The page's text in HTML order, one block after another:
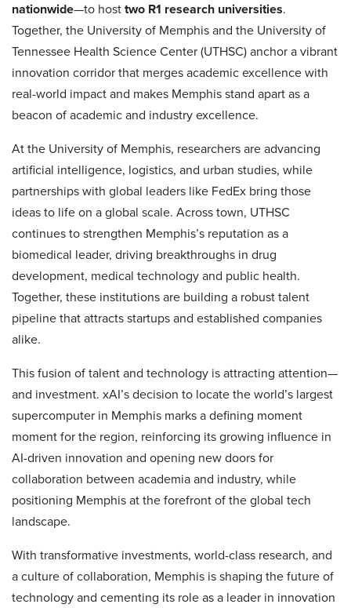
nationwide—to host two R1 research universities.
Together, the University of Memphis and the University of
Tennessee Health Science Center (UTHSC) anchor a vibrant
innovation corridor that merges academic excellence with
real-world impact and makes Memphis stand apart as a
beacon of academic and industry excellence.
At the University of Memphis, researchers are advancing
artificial intelligence, logistics, and urban studies, while
partnerships with global leaders like FedEx bring those
ideas to life on a global scale. Across town, UTHSC
continues to strengthen Memphis’s reputation as a
biomedical leader, driving breakthroughs in drug
development, medical technology and public health.
Together, these institutions are building a robust talent
pipeline that attracts startups and established companies
alike.
This fusion of talent and technology is attracting attention—
and investment. xAI’s decision to locate the world’s largest
supercomputer in Memphis marks a defining moment
moment for the region, reinforcing its growing influence in
AI-driven innovation and opening new doors for
collaboration between academia and industry, while
positioning Memphis at the forefront of the global tech
landscape.
With transformative investments, world-class research, and
a culture of collaboration, Memphis is shaping the future of
technology and cementing its role as a leader in innovation